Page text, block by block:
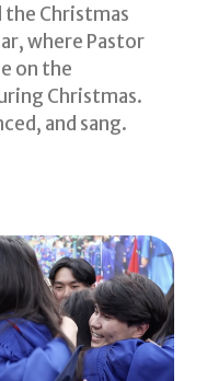
Christmas
where Pastor
on the
Christmas.
and sang.